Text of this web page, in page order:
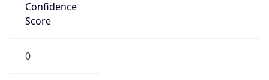
Confidence
Score
0